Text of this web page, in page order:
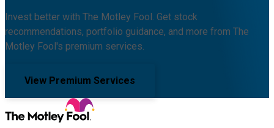
Invest better with The Motley Fool. Get stock
recommendations, portfolio guidance, and more from The
Motley Fool's premium services.
View Premium Services